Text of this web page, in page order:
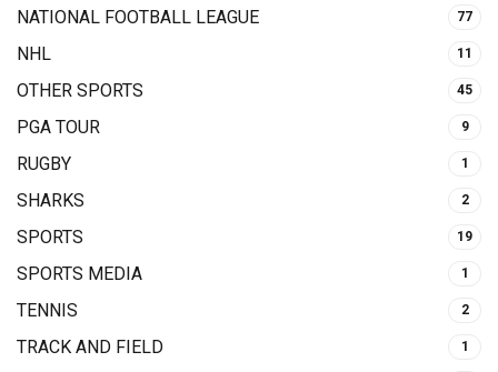
NATIONAL FOOTBALL LEAGUE 77
NHL 11
OTHER SPORTS 45
PGA TOUR 9
RUGBY 1
SHARKS 2
SPORTS 19
SPORTS MEDIA 1
TENNIS 2
TRACK AND FIELD 1